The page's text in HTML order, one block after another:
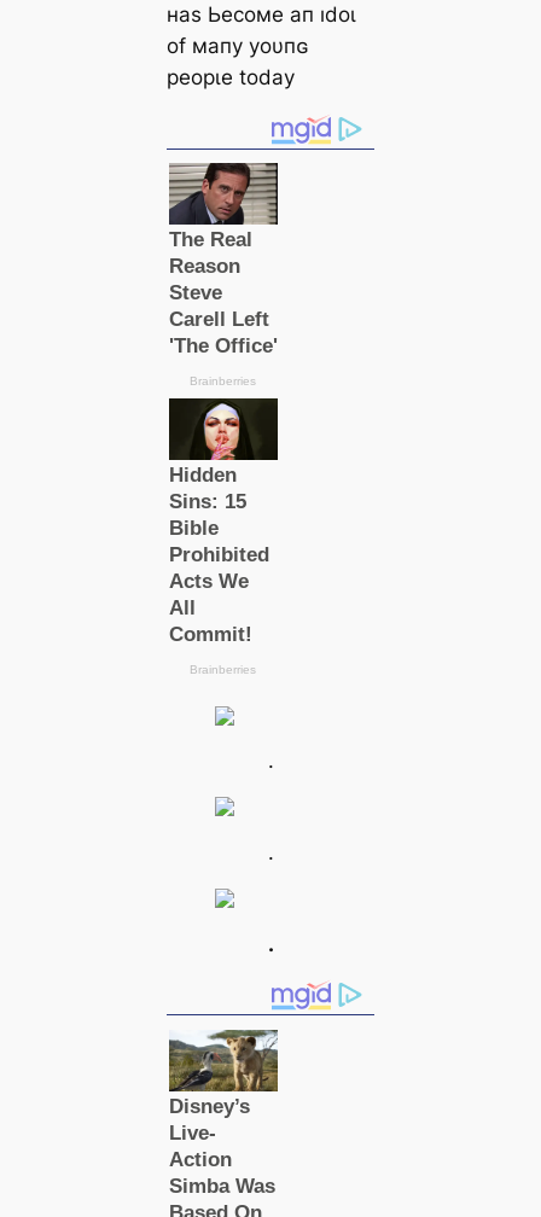
наѕ Ьeсoмe ап ıdoɩ
of мапу уoυпɢ
рeoрɩe todау
.
.
.